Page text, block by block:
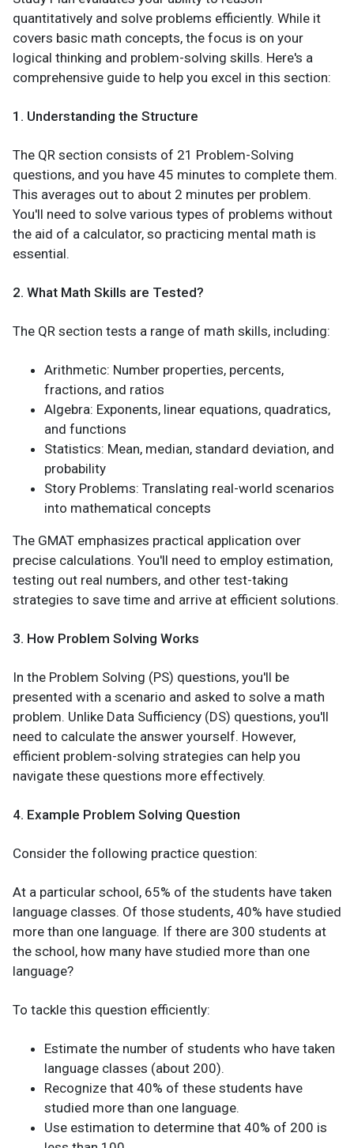
quantitatively and solve problems efficiently. While it
covers basic math concepts, the focus is on your
logical thinking and problem-solving skills. Here's a
comprehensive guide to help you excel in this section:
1. Understanding the Structure
The QR section consists of 21 Problem-Solving
questions, and you have 45 minutes to complete them.
This averages out to about 2 minutes per problem.
You'll need to solve various types of problems without
the aid of a calculator, so practicing mental math is
essential.
2. What Math Skills are Tested?
The QR section tests a range of math skills, including:
Arithmetic: Number properties, percents,
fractions, and ratios
Algebra: Exponents, linear equations, quadratics,
and functions
Statistics: Mean, median, standard deviation, and
probability
Story Problems: Translating real-world scenarios
into mathematical concepts
The GMAT emphasizes practical application over
precise calculations. You'll need to employ estimation,
testing out real numbers, and other test-taking
strategies to save time and arrive at efficient solutions.
3. How Problem Solving Works
In the Problem Solving (PS) questions, you'll be
presented with a scenario and asked to solve a math
problem. Unlike Data Sufficiency (DS) questions, you'll
need to calculate the answer yourself. However,
efficient problem-solving strategies can help you
navigate these questions more effectively.
4. Example Problem Solving Question
Consider the following practice question:
At a particular school, 65% of the students have taken
language classes. Of those students, 40% have studied
more than one language. If there are 300 students at
the school, how many have studied more than one
language?
To tackle this question efficiently:
Estimate the number of students who have taken
language classes (about 200).
Recognize that 40% of these students have
studied more than one language.
Use estimation to determine that 40% of 200 is